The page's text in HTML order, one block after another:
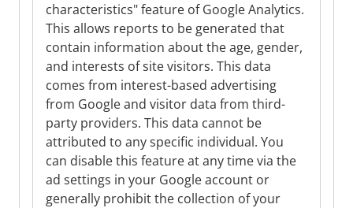
characteristics" feature of Google Analytics.
This allows reports to be generated that
contain information about the age, gender,
and interests of site visitors. This data
comes from interest-based advertising
from Google and visitor data from third-
party providers. This data cannot be
attributed to any specific individual. You
can disable this feature at any time via the
ad settings in your Google account or
generally prohibit the collection of your